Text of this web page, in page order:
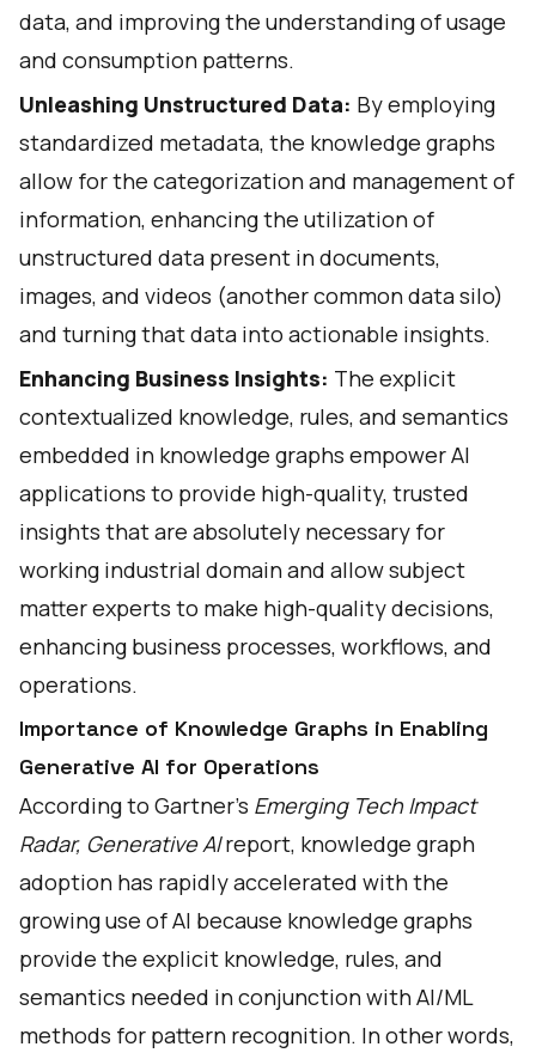
data, and improving the understanding of usage
and consumption patterns.
Unleashing Unstructured Data: By employing
standardized metadata, the knowledge graphs
allow for the categorization and management of
information, enhancing the utilization of
unstructured data present in documents,
images, and videos (another common data silo)
and turning that data into actionable insights.
Enhancing Business Insights: The explicit
contextualized knowledge, rules, and semantics
embedded in knowledge graphs empower AI
applications to provide high-quality, trusted
insights that are absolutely necessary for
working industrial domain and allow subject
matter experts to make high-quality decisions,
enhancing business processes, workflows, and
operations.
Importance of Knowledge Graphs in Enabling
Generative AI for Operations
According to Gartner's Emerging Tech Impact
Radar, Generative AIreport, knowledge graph
adoption has rapidly accelerated with the
growing use of AI because knowledge graphs
provide the explicit knowledge, rules, and
semantics needed in conjunction with AI/ML
methods for pattern recognition. In other words,